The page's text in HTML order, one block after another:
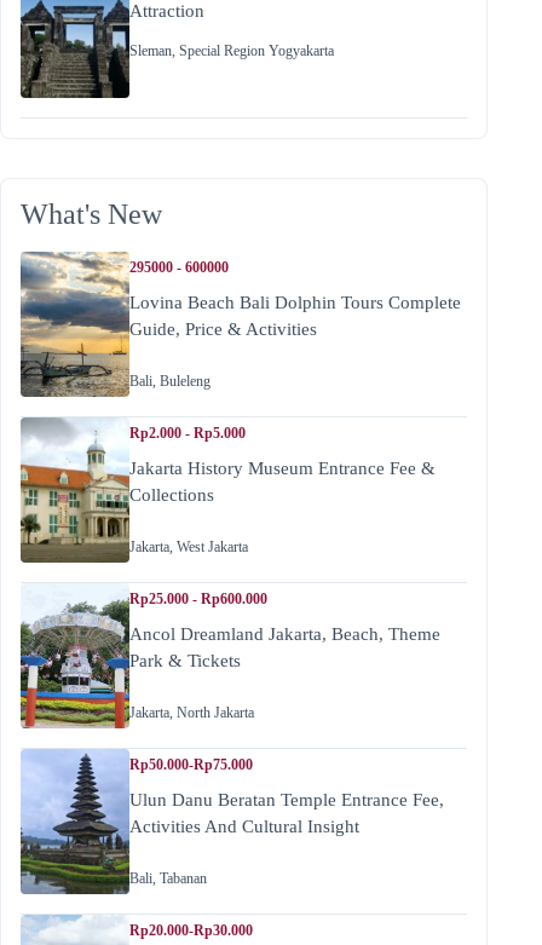
Attraction
Sleman Special Region Yogyakarta
What's New
295000 - 600000
Lovina Beach Bali Dolphin Tours Complete
Guide, Price & Activities
Bali, Buleleng
Rp2.000 - Rp5.000
Jakarta History Museum Entrance Fee &
Collections
Jakarta, West Jakarta
Rp25.000 - Rp600.000
Ancol Dreamland Jakarta, Beach, Theme
Park & Tickets
Jakarta, North Jakarta
Rp50.000-Rp75.000
Ulun Danu Beratan Temple Entrance Fee,
Activities And Cultural Insight
Bali, Tabanan
Rp20.000-Rp30.000